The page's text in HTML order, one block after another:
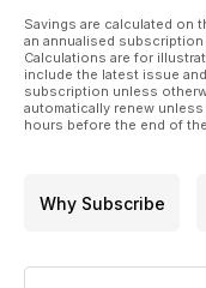
Savings are calculated on
an annualised
Calculations are for
include the latest issue
subscription unless
automatically renew
hours before the end of
Why Subscribe